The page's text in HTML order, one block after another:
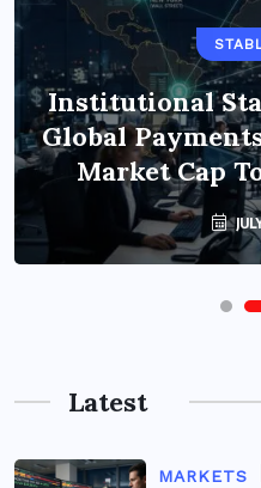
Institutional
Global
Market Cap
Latest
MARKETS